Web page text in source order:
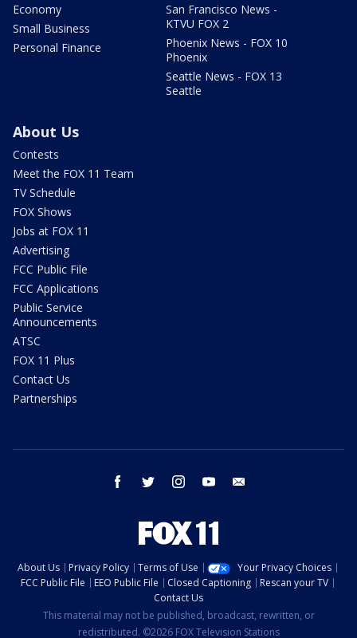
Economy
Small Business
Personal Finance
San Francisco News -
KTVU FOX 2
Phoenix News - FOX 10
Phoenix
Seattle News - FOX 13
Seattle
About Us
Contests
Meet the FOX 11 Team
TV Schedule
FOX Shows
Jobs at FOX 11
Advertising
FCC Public File
FCC Applications
Public Service
Announcements
ATSC
FOX 11 Plus
Contact Us
Partnerships
facebook twitter instagram youtube
About Us Privacy Policy Terms of Use
Your Privacy Choices
FCC Public File
EEO Public File Closed Captioning
Rescan your TV
Contact Us
This material may not be published, broadcast, rewritten, or
redistributed. ©2026 FOX Television Stations